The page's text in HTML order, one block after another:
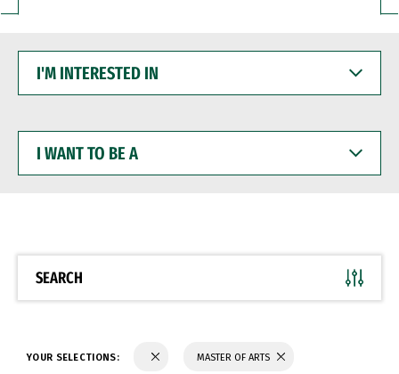
INTERESTED
WANT
BE
SEARCH
YOUR SELECTIONS: MASTER OF ARTS